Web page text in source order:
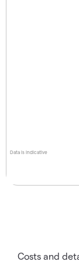
Data is indicative
Costs and